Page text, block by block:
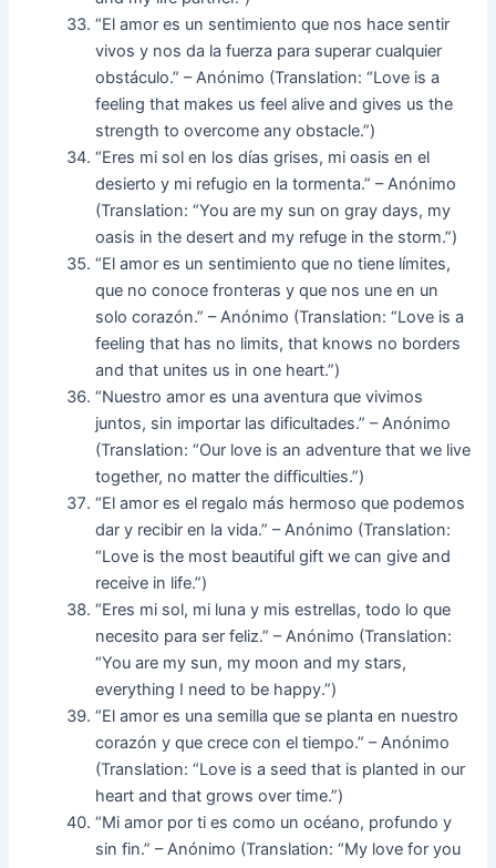
“El amor es un sentimiento que nos hace sentir
vivos y nos da la fuerza para superar cualquier
obstáculo.” – Anónimo (Translation: “Love is a
feeling that makes us feel alive and gives us the
strength to overcome any obstacle.”)
“Eres mi sol en los días grises, mi oasis en el
desierto y mi refugio en la tormenta.” – Anónimo
(Translation: “You are my sun on gray days, my
oasis in the desert and my refuge in the storm.”)
“El amor es un sentimiento que no tiene límites,
que no conoce fronteras y que nos une en un
solo corazón.” – Anónimo (Translation: “Love is a
feeling that has no limits, that knows no borders
and that unites us in one heart.”)
“Nuestro amor es una aventura que vivimos
juntos, sin importar las dificultades.” – Anónimo
(Translation: “Our love is an adventure that we live
together, no matter the difficulties.”)
“El amor es el regalo más hermoso que podemos
dar y recibir en la vida.” – Anónimo (Translation:
“Love is the most beautiful gift we can give and
receive in life.”)
“Eres mi sol, mi luna y mis estrellas, todo lo que
necesito para ser feliz.” – Anónimo (Translation:
“You are my sun, my moon and my stars,
everything I need to be happy.”)
“El amor es una semilla que se planta en nuestro
corazón y que crece con el tiempo.” – Anónimo
(Translation: “Love is a seed that is planted in our
heart and that grows over time.”)
“Mi amor por ti es como un océano, profundo y
sin fin.” – Anónimo (Translation: “My love for you